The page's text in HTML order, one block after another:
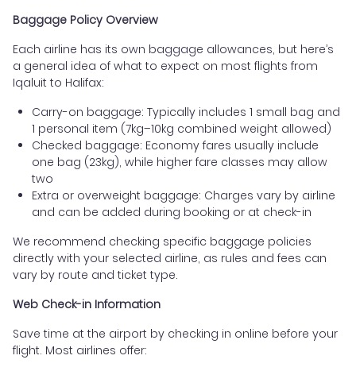
Baggage Policy Overview
Each airline has its own baggage allowances, but here’s
a general idea of what to expect on most flights from
Iqaluit to Halifax:
Carry-on baggage: Typically includes 1 small bag and
1 personal item (7kg–10kg combined weight allowed)
Checked baggage: Economy fares usually include
one bag (23kg), while higher fare classes may allow
two
Extra or overweight baggage: Charges vary by airline
and can be added during booking or at check-in
We recommend checking specific baggage policies
directly with your selected airline, as rules and fees can
vary by route and ticket type.
Web Check-in Information
Save time at the airport by checking in online before your
flight. Most airlines offer: